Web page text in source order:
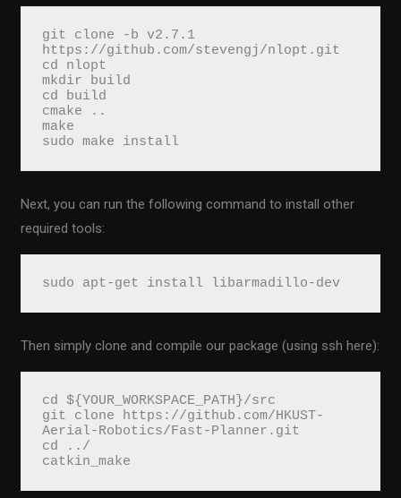
git clone -b v2.7.1
https://github.com/stevengj/nlopt.git
cd nlopt
mkdir build
cd build
cmake ..
make
sudo make install
Next, you can run the following command to install other
required tools:
sudo apt-get install libarmadillo-dev
Then simply clone and compile our package (using ssh here):
cd ${YOUR_WORKSPACE_PATH}/src
git clone https://github.com/HKUST-
Aerial-Robotics/Fast-Planner.git
cd ../
catkin_make